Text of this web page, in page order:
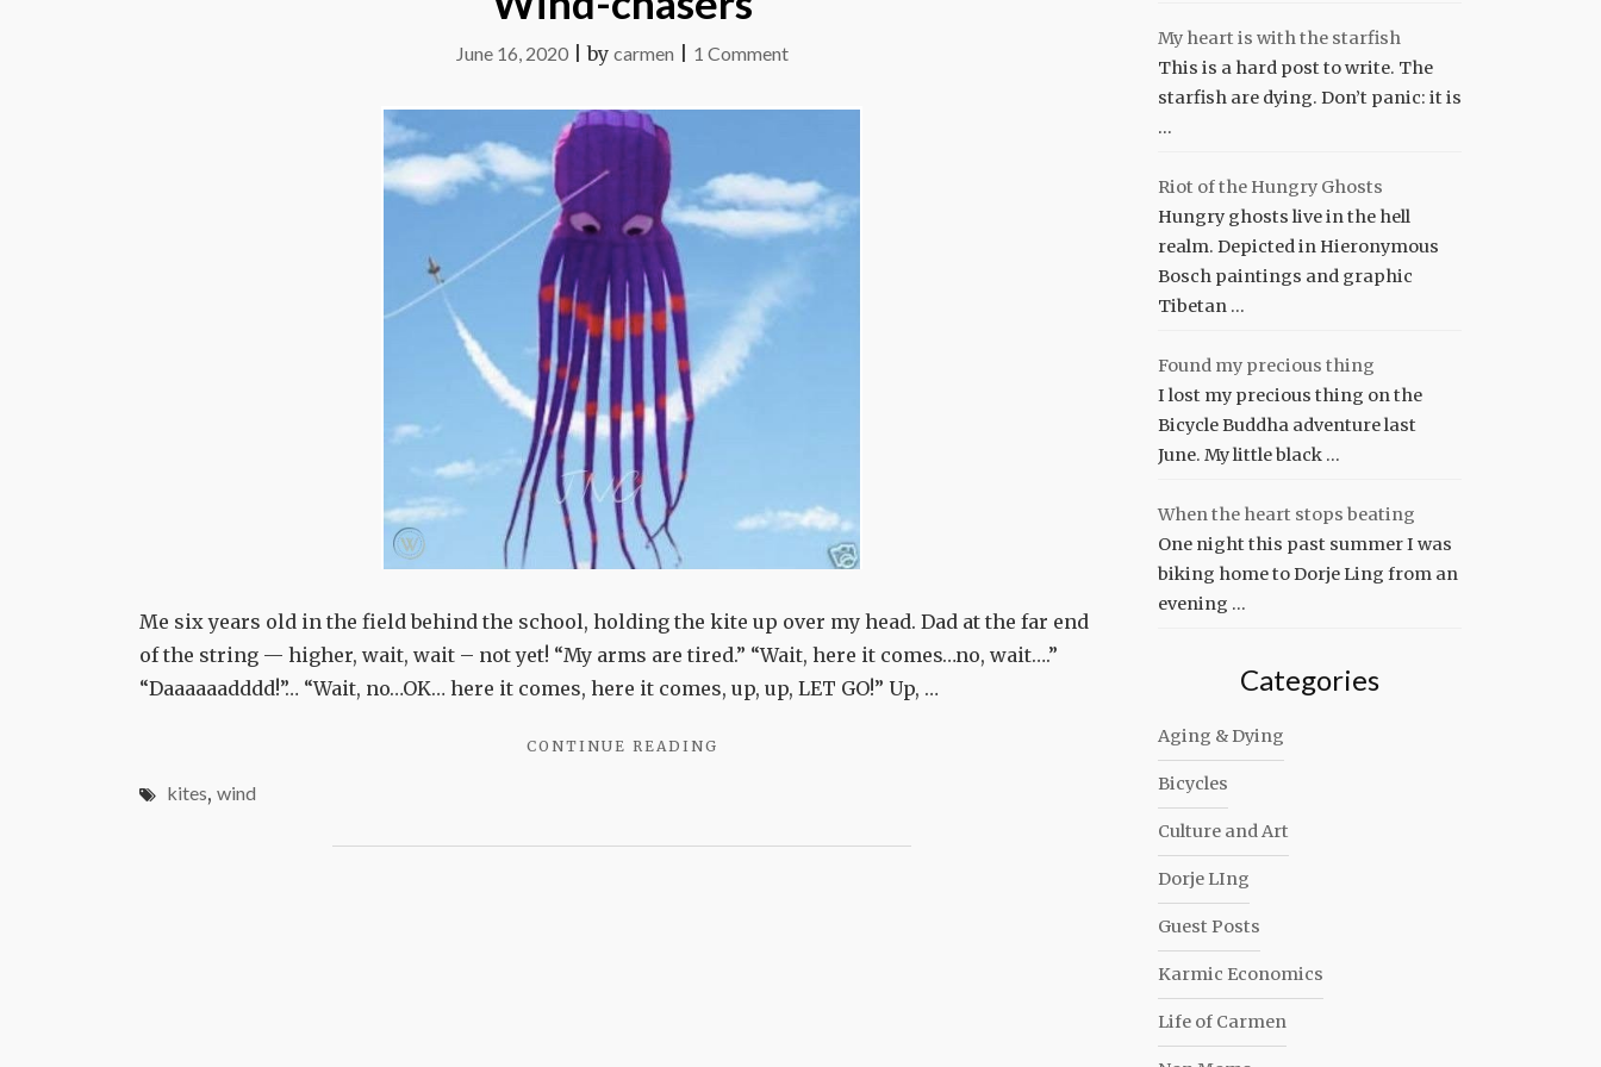
June 16, 2020|by carmen 1 Commenton
Me six years old in the field behind the school, holding the kite up over my head. Dad at the far end
of the string — higher, wait, wait – not yet! “My arms are tired.” “Wait, here it comes…no, wait….”
“Daaaaaadddd!”… “Wait, no…OK… here it comes, here it comes, up, up, LET GO!” Up, …
CONTINUE READING
kites, wind
My heart is with the starfish
This is a hard post to write. The
starfish are dying. Don’t panic: it is
…
Riot of the Hungry Ghosts
Hungry ghosts live in the hell
realm. Depicted in Hieronymous
Bosch paintings and graphic
Tibetan …
Found my precious thing
I lost my precious thing on the
Bicycle Buddha adventure last
June. My little black …
When the heart stops beating
One night this past summer I was
biking home to Dorje Ling from an
evening …
Categories
Aging & Dying
Bicycles
Culture and Art
Dorje LIng
Guest Posts
Karmic Economics
Life of Carmen